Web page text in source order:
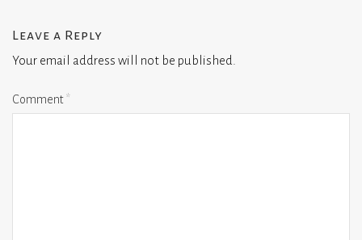
Leave a Reply
Your email address will not be published.
Comment*